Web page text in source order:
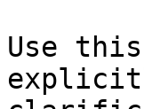
Use